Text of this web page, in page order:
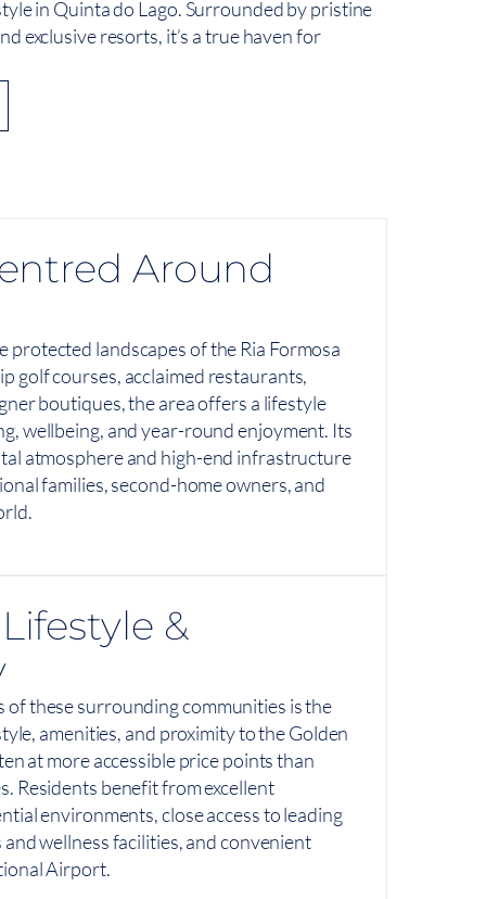
in Quinta do Lago. Surrounded by pristine
exclusive resorts, it’s a true haven for
Around
protected landscapes of the Ria Formosa
golf courses, acclaimed restaurants,
boutiques, the area offers a lifestyle
wellbeing, and year-round enjoyment. Its
atmosphere and high-end infrastructure
families, second-home owners, and
&
of these surrounding communities is the
amenities, and proximity to the Golden
at more accessible price points than
Residents benefit from excellent
environments, close access to leading
wellness facilities, and convenient
Airport.